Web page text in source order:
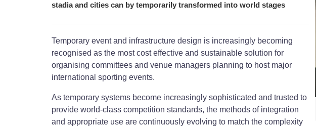
stadia and cities can by temporarily transformed into world stages
Temporary event and infrastructure design is increasingly becoming
recognised as the most cost effective and sustainable solution for
organising committees and venue managers planning to host major
international sporting events.
As temporary systems become increasingly sophisticated and trusted to
provide world-class competition standards, the methods of integration
and appropriate use are continuously evolving to match the complexity